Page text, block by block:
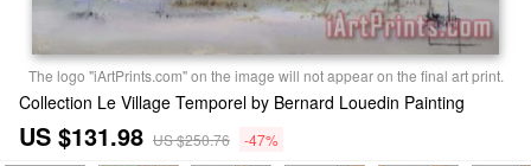
The logo "iArtPrints.com" on the image will not appear on the final art print.
Collection Le Village Temporel by Bernard Louedin Painting
US $131.98 US $250.76 -47%